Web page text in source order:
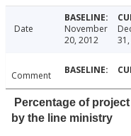
Date
November
20, 2012
Comment
Percentage of
by the line ministry